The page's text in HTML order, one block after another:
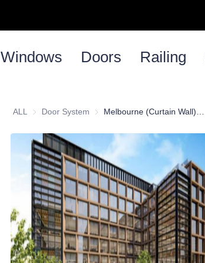
Windows Doors Railing
ALL Door System Door System